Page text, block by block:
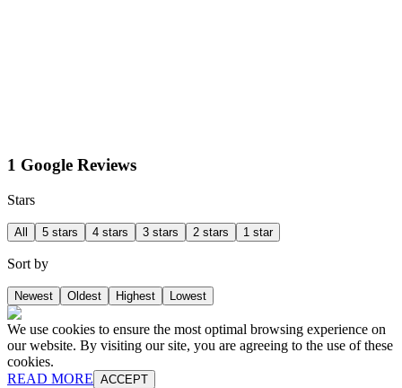
1 Google Reviews
Stars
All 5 stars 4 stars 3 stars 2 stars 1 star
Sort by
Newest Oldest Highest Lowest
We use cookies to ensure the most optimal browsing experience on
our website. By visiting our site, you are agreeing to the use of these
cookies.
READ MORE ACCEPT